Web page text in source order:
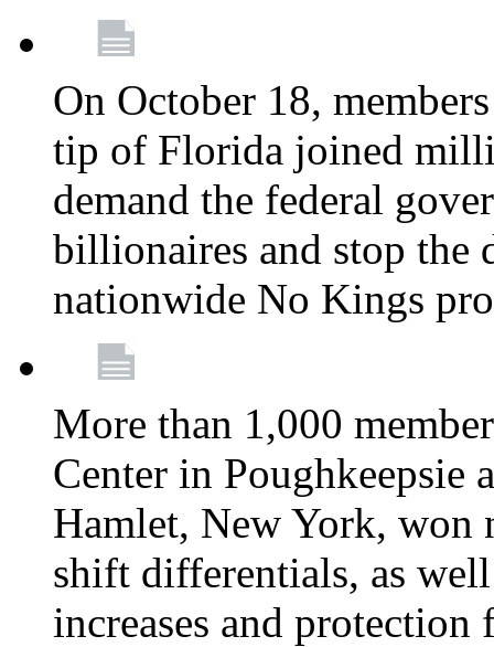
On October 18,
tip of Florida joined
demand the federal
billionaires and stop the
nationwide No Kings
More than 1,000
Center in Poughkeepsie
Hamlet, New York, won
shift differentials, as
increases and